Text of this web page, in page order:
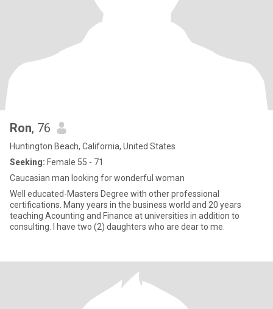
Ron, 76
Huntington Beach, California, United States
Seeking: Female 55 - 71
Caucasian man looking for wonderful woman
Well educated-Masters Degree with other professional
certifications. Many years in the business world and 20 years
teaching Acounting and Finance at universities in addition to
consulting. I have two (2) daughters who are dear to me.